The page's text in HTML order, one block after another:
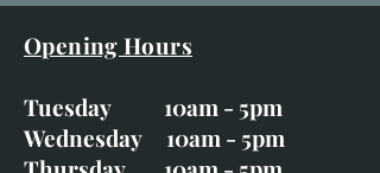
Opening Hours
Tuesday 10am - 5pm
Wednesday 10am - 5pm